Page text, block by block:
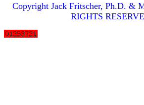
Copyright Jack Fritscher, Ph.D. &
RIGHTS